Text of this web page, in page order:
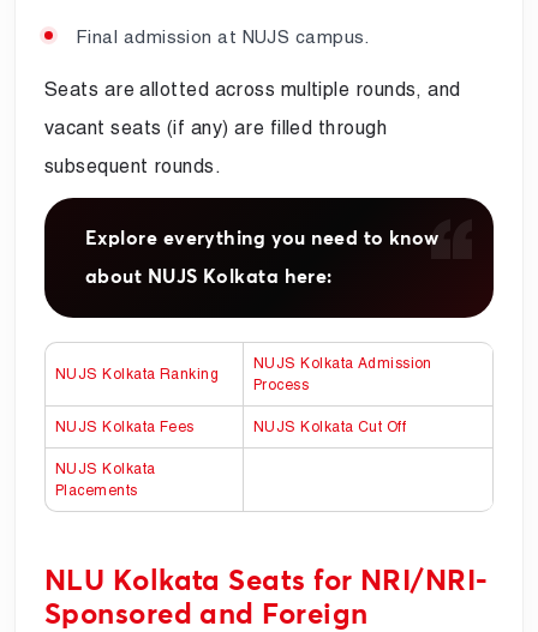
Final admission at NUJS campus.
Seats are allotted across multiple rounds, and
vacant seats (if any) are filled through
subsequent rounds.
Explore everything you need to know
about NUJS Kolkata here:
NUJS Kolkata Ranking
NUJS Kolkata Admission
Process
NUJS Kolkata Fees NUJS Kolkata Cut Off
NUJS Kolkata
Placements
NLU Kolkata Seats for NRI/NRI-
Sponsored and Foreign